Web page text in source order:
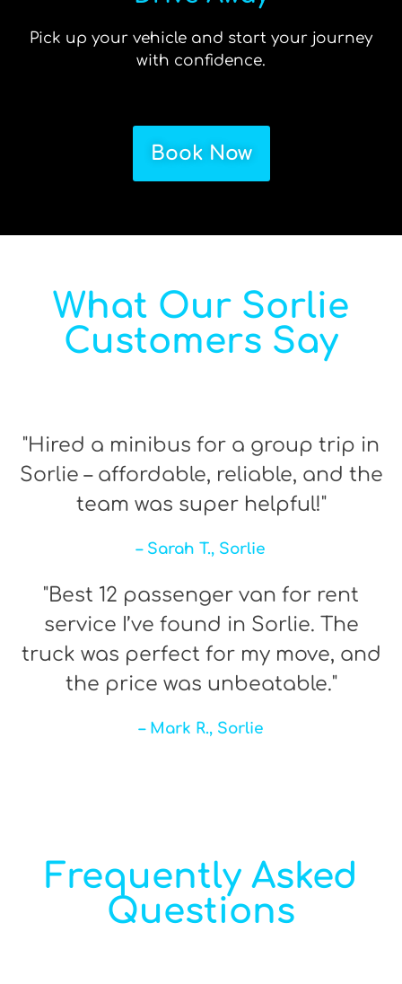
Pick up your vehicle and start your journey
with confidence.
Book Now
What Our Sorlie
Customers Say
"Hired a minibus for a group trip in
Sorlie – affordable, reliable, and the
team was super helpful!"
– Sarah T., Sorlie
"Best 12 passenger van for rent
service I’ve found in Sorlie. The
truck was perfect for my move, and
the price was unbeatable."
– Mark R., Sorlie
Frequently Asked
Questions